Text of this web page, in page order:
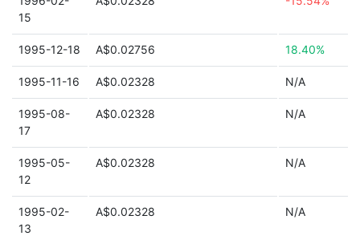
15
1995-12-18 A$0.02756 18.40%
1995-11-16 A$0.02328 N/A
1995-08-
17
A$0.02328 N/A
1995-05-
12
A$0.02328 N/A
1995-02-
13
A$0.02328 N/A